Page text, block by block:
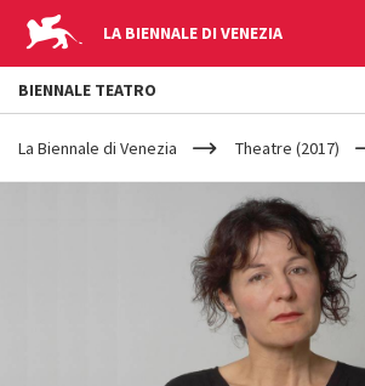
LA BIENNALE DI VENEZIA
YOUR
ARE
HERE
La Biennale di Venezia Theatre (2017)
BIENNALE TEATRO